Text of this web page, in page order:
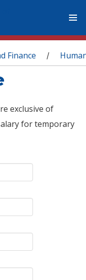
Finance /
exclusive of
for temporary